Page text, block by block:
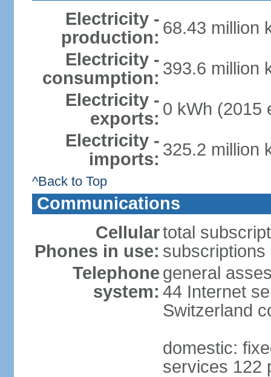
Electricity -
production: 68.43 million
Electricity -
consumption: 393.6 million
Electricity -
exports: 0 kWh (2015
Electricity -
imports: 325.2 million
^Back to Top
Communications
Cellular
Phones in use:
total
Telephone
system:
general
44 Internet
Switzerland
domestic:
services 122